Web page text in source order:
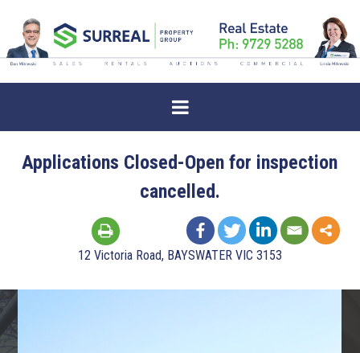
Applications Closed-Open for inspection
cancelled.
12 Victoria Road, BAYSWATER VIC 3153